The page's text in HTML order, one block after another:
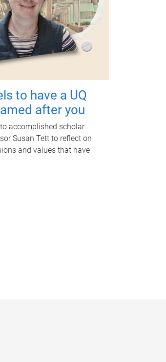
to have a UQ
after you
accomplished scholar
Susan Tett to reflect on
and values that have